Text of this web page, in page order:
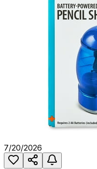
7/20/2026